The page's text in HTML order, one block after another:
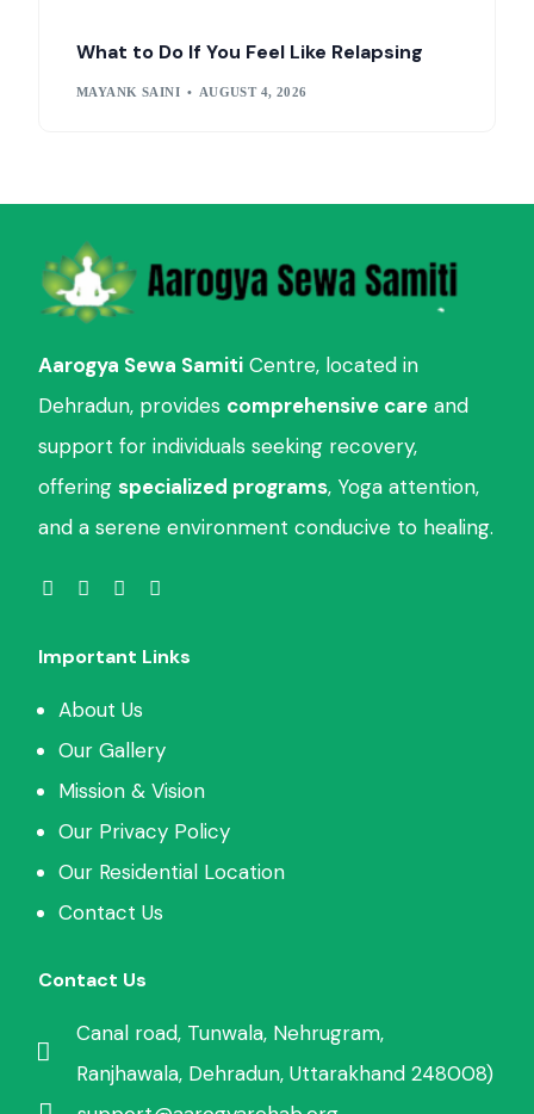
What to Do If You Feel Like Relapsing
MAYANK SAINI AUGUST 4, 2026
Aarogya Sewa Samiti Centre, located in
Dehradun, provides comprehensive care and
support for individuals seeking recovery,
offeringspecialized programs, Yoga attention,
and a serene environment conducive to healing.
Important Links
About Us
Our Gallery
Mission & Vision
Our Privacy Policy
Our Residential Location
Contact Us
Contact Us
Canal road, Tunwala, Nehrugram,
Ranjhawala, Dehradun, Uttarakhand 248008)